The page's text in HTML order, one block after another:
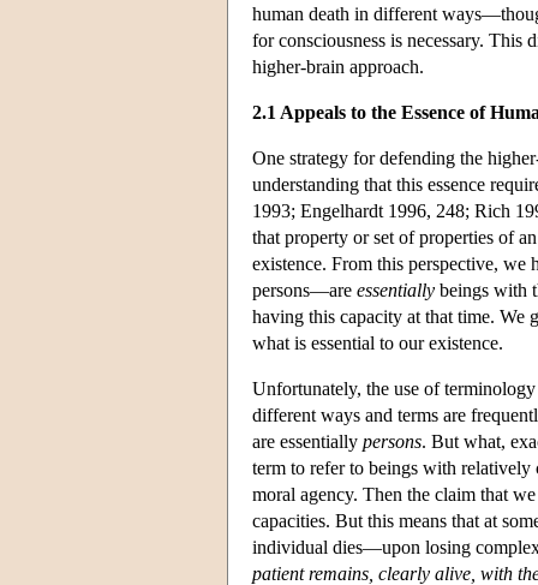
human death in different
for consciousness is necessary. This
higher-brain approach.
2.1 Appeals to the Essence of
One strategy for defending the
understanding that this essence
1993; Engelhardt 1996, 248; Rich
that property or set of properties of
existence. From this perspective,
persons—are essentially beings with
having this capacity at that time. We
what is essential to our existence.
Unfortunately, the use of terminology
different ways and terms are
are essentially persons. But what,
term to refer to beings with relatively
moral agency. Then the claim that
capacities. But this means that at
individual dies—upon losing
patient remains, clearly alive, with